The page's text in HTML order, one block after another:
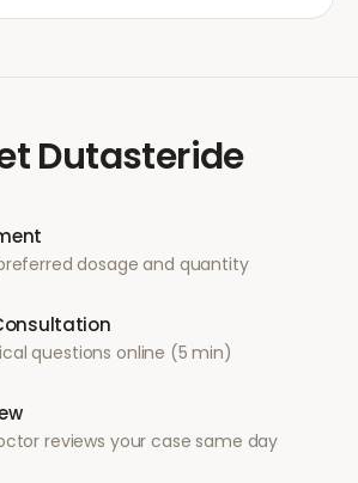
Dutasteride
dosage and quantity
questions online (5 min)
reviews your case same day